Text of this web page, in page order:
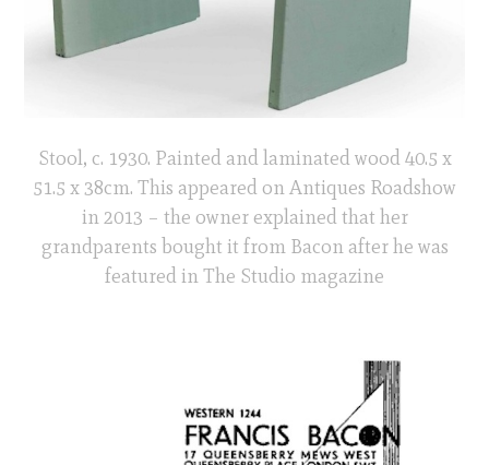
Stool, c. 1930. Painted and laminated wood 40.5 x
51.5 x 38cm. This appeared on Antiques Roadshow
in 2013 – the owner explained that her
grandparents bought it from Bacon after he was
featured in The Studio magazine